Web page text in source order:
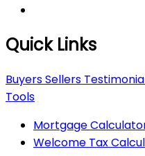
Quick Links
BuyersSellers
Tools
Mortgage
Welcome Tax